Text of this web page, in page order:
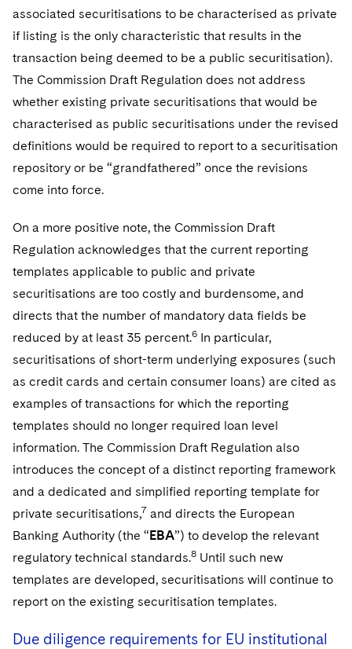
associated securitisations to be characterised as private
if listing is the only characteristic that results in the
transaction being deemed to be a public securitisation).
The Commission Draft Regulation does not address
whether existing private securitisations that would be
characterised as public securitisations under the revised
definitions would be required to report to a securitisation
repository or be “grandfathered” once the revisions
come into force.
On a more positive note, the Commission Draft
Regulation acknowledges that the current reporting
templates applicable to public and private
securitisations are too costly and burdensome, and
directs that the number of mandatory data fields be
reduced by at least 35 percent.6 In particular,
securitisations of short-term underlying exposures (such
as credit cards and certain consumer loans) are cited as
examples of transactions for which the reporting
templates should no longer required loan level
information. The Commission Draft Regulation also
introduces the concept of a distinct reporting framework
and a dedicated and simplified reporting template for
private securitisations,7 and directs the European
Banking Authority (the “EBA”) to develop the relevant
regulatory technical standards.8 Until such new
templates are developed, securitisations will continue to
report on the existing securitisation templates.
Due diligence requirements for EU institutional